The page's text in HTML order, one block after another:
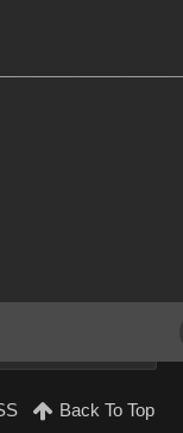
Back To Top